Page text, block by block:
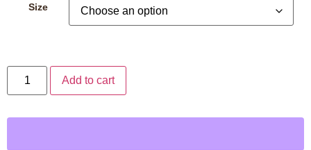
Size
Add to cart